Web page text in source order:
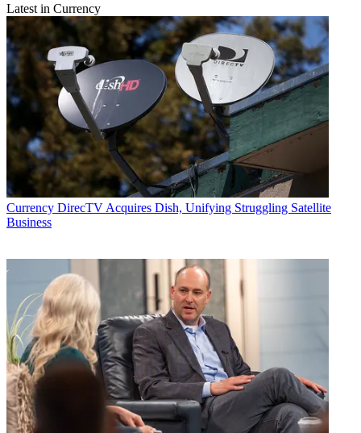
Email
Share this article
Join the conversation
Follow us
Add us as a preferred source on Google
Newsletter
ViacomCBS
, continuing to sell off non-core assets, said it reached
an agreement to sell Black Rock, CBS's famous midtown
Manhattan headquarters, for $760 million.
The buyer is Harbor Group International, a privately owned
international real estate and management firm.
Following the transaction, the company will lease back the space it
still occupies in the building, at 51 West 52nd Street, on a short-term
basis.
Latest Videos From
Broadcasting+Cable
Latest in Currency
Currency DirecTV Acquires Dish, Unifying Struggling Satellite
Business